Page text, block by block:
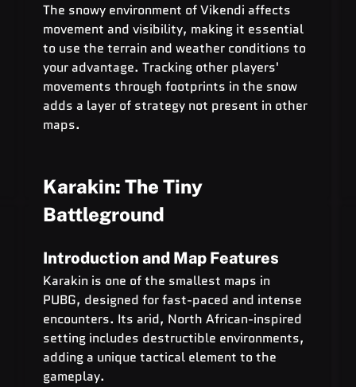
The snowy environment of Vikendi affects
movement and visibility, making it essential
to use the terrain and weather conditions to
your advantage. Tracking other players'
movements through footprints in the snow
adds a layer of strategy not present in other
maps.
Karakin: The Tiny
Battleground
Introduction and Map Features
Karakin is one of the smallest maps in
PUBG, designed for fast-paced and intense
encounters. Its arid, North African-inspired
setting includes destructible environments,
adding a unique tactical element to the
gameplay.